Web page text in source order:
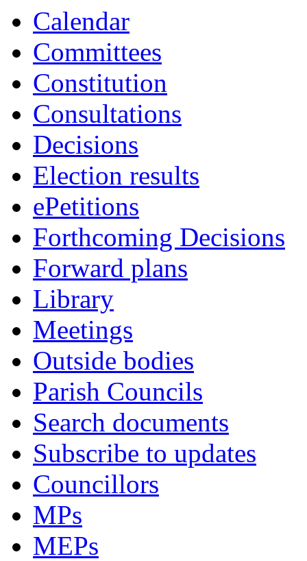
Calendar
Committees
Constitution
Consultations
Decisions
Election results
ePetitions
Forthcoming Decisions
Forward plans
Library
Meetings
Outside bodies
Parish Councils
Search documents
Subscribe to updates
Councillors
MPs
MEPs